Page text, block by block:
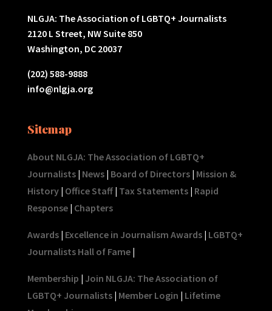
NLGJA: The Association of LGBTQ+ Journalists
2120 L Street, NW Suite 850
Washington, DC 20037
(202) 588-9888
info@nlgja.org
Sitemap
About NLGJA: The Association of LGBTQ+
Journalists| News| Board of Directors| Mission &
History| Office Staff| Tax Statements| Rapid
Response| Chapters
Awards| Excellence in Journalism Awards| LGBTQ+
Journalists Hall of Fame|
Membership | Join NLGJA: The Association of
LGBTQ+ Journalists| Member Login | Lifetime